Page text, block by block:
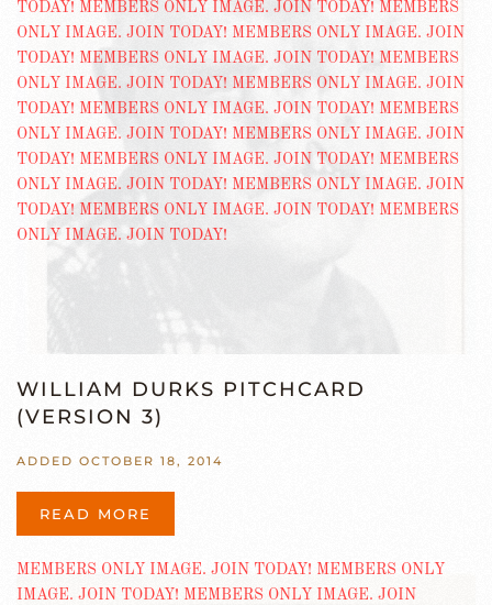
WILLIAM DURKS PITCHCARD
(VERSION 3)
ADDED OCTOBER 18, 2014
READ MORE